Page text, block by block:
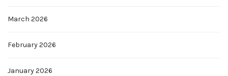
March 2026
February 2026
January 2026